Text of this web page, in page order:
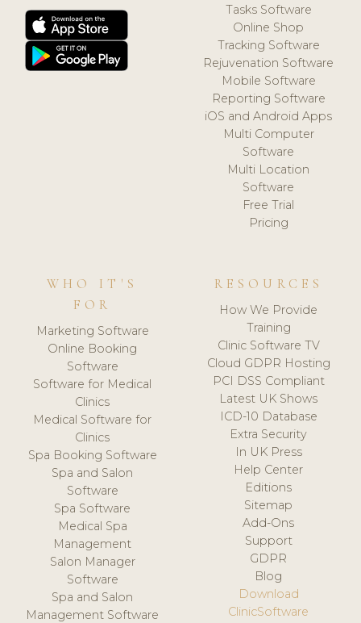
Tasks Software
Online Shop
Tracking Software
Rejuvenation Software
Mobile Software
Reporting Software
iOS and Android Apps
Multi Computer
Software
Multi Location
Software
Free Trial
Pricing
WHO IT'S
FOR
Marketing Software
Online Booking
Software
Software for Medical
Clinics
Medical Software for
Clinics
Spa Booking Software
Spa and Salon
Software
Spa Software
Medical Spa
Management
Salon Manager
Software
Spa and Salon
Management Software
RESOURCES
How We Provide
Training
Clinic Software TV
Cloud GDPR Hosting
PCI DSS Compliant
Latest UK Shows
ICD-10 Database
Extra Security
In UK Press
Help Center
Editions
Sitemap
Add-Ons
Support
GDPR
Blog
Download
ClinicSoftware